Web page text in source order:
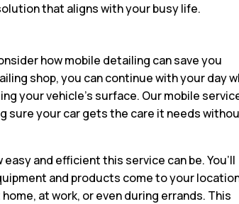
that aligns with your busy life.
how mobile detailing can save you
shop, you can continue with your day
your vehicle’s surface. Our mobile
sure your car gets the care it needs
and efficient this service can be. You’ll
and products come to your
at work, or even during errands. This